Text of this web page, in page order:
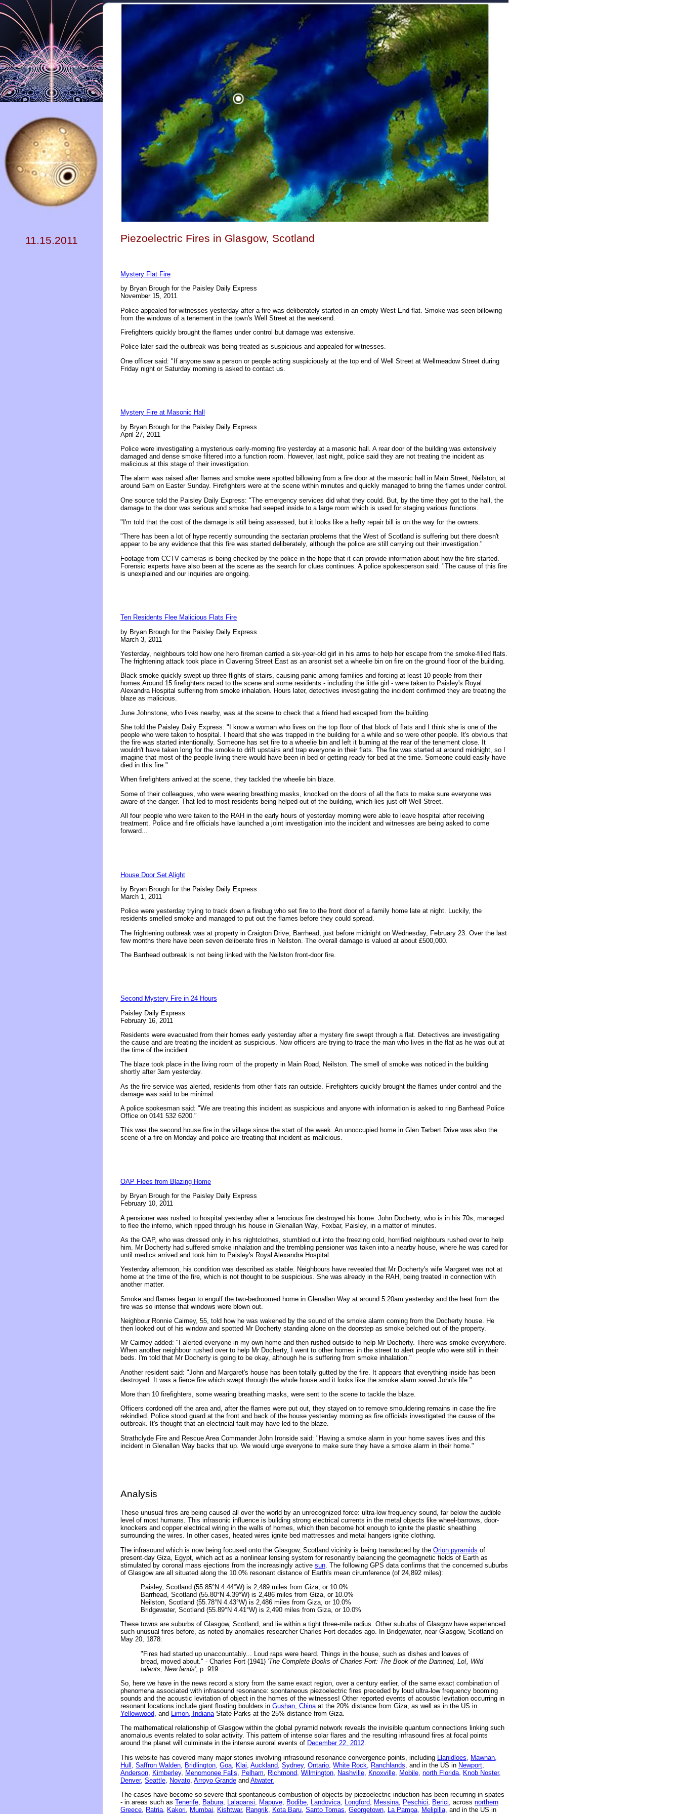
11.15.2011 Piezoelectric Fires in Glasgow, Scotland
Mystery Flat Fire
by Bryan Brough for the Paisley Daily Express
November 15, 2011
Police appealed for witnesses yesterday after a fire was deliberately started in an empty West End flat. Smoke was seen billowing
from the windows of a tenement in the town's Well Street at the weekend.
Firefighters quickly brought the flames under control but damage was extensive.
Police later said the outbreak was being treated as suspicious and appealed for witnesses.
One officer said: "If anyone saw a person or people acting suspiciously at the top end of Well Street at Wellmeadow Street during
Friday night or Saturday morning is asked to contact us.
Mystery Fire at Masonic Hall
by Bryan Brough for the Paisley Daily Express
April 27, 2011
Police were investigating a mysterious early-morning fire yesterday at a masonic hall. A rear door of the building was extensively
damaged and dense smoke filtered into a function room. However, last night, police said they are not treating the incident as
malicious at this stage of their investigation.
The alarm was raised after flames and smoke were spotted billowing from a fire door at the masonic hall in Main Street, Neilston, at
around 5am on Easter Sunday. Firefighters were at the scene within minutes and quickly managed to bring the flames under control.
One source told the Paisley Daily Express: "The emergency services did what they could. But, by the time they got to the hall, the
damage to the door was serious and smoke had seeped inside to a large room which is used for staging various functions.
"I'm told that the cost of the damage is still being assessed, but it looks like a hefty repair bill is on the way for the owners.
"There has been a lot of hype recently surrounding the sectarian problems that the West of Scotland is suffering but there doesn't
appear to be any evidence that this fire was started deliberately, although the police are still carrying out their investigation."
Footage from CCTV cameras is being checked by the police in the hope that it can provide information about how the fire started.
Forensic experts have also been at the scene as the search for clues continues. A police spokesperson said: "The cause of this fire
is unexplained and our inquiries are ongoing.
Ten Residents Flee Malicious Flats Fire
by Bryan Brough for the Paisley Daily Express
March 3, 2011
Yesterday, neighbours told how one hero fireman carried a six-year-old girl in his arms to help her escape from the smoke-filled flats.
The frightening attack took place in Clavering Street East as an arsonist set a wheelie bin on fire on the ground floor of the building.
Black smoke quickly swept up three flights of stairs, causing panic among families and forcing at least 10 people from their
homes.Around 15 firefighters raced to the scene and some residents - including the little girl - were taken to Paisley's Royal
Alexandra Hospital suffering from smoke inhalation. Hours later, detectives investigating the incident confirmed they are treating the
blaze as malicious.
June Johnstone, who lives nearby, was at the scene to check that a friend had escaped from the building.
She told the Paisley Daily Express: "I know a woman who lives on the top floor of that block of flats and I think she is one of the
people who were taken to hospital. I heard that she was trapped in the building for a while and so were other people. It's obvious that
the fire was started intentionally. Someone has set fire to a wheelie bin and left it burning at the rear of the tenement close. It
wouldn't have taken long for the smoke to drift upstairs and trap everyone in their flats. The fire was started at around midnight, so I
imagine that most of the people living there would have been in bed or getting ready for bed at the time. Someone could easily have
died in this fire."
When firefighters arrived at the scene, they tackled the wheelie bin blaze.
Some of their colleagues, who were wearing breathing masks, knocked on the doors of all the flats to make sure everyone was
aware of the danger. That led to most residents being helped out of the building, which lies just off Well Street.
All four people who were taken to the RAH in the early hours of yesterday morning were able to leave hospital after receiving
treatment. Police and fire officials have launched a joint investigation into the incident and witnesses are being asked to come
forward...
House Door Set Alight
by Bryan Brough for the Paisley Daily Express
March 1, 2011
Police were yesterday trying to track down a firebug who set fire to the front door of a family home late at night. Luckily, the
residents smelled smoke and managed to put out the flames before they could spread.
The frightening outbreak was at property in Craigton Drive, Barrhead, just before midnight on Wednesday, February 23. Over the last
few months there have been seven deliberate fires in Neilston. The overall damage is valued at about £500,000.
The Barrhead outbreak is not being linked with the Neilston front-door fire.
Second Mystery Fire in 24 Hours
Paisley Daily Express
February 16, 2011
Residents were evacuated from their homes early yesterday after a mystery fire swept through a flat. Detectives are investigating
the cause and are treating the incident as suspicious. Now officers are trying to trace the man who lives in the flat as he was out at
the time of the incident.
The blaze took place in the living room of the property in Main Road, Neilston. The smell of smoke was noticed in the building
shortly after 3am yesterday.
As the fire service was alerted, residents from other flats ran outside. Firefighters quickly brought the flames under control and the
damage was said to be minimal.
A police spokesman said: "We are treating this incident as suspicious and anyone with information is asked to ring Barrhead Police
Office on 0141 532 6200."
This was the second house fire in the village since the start of the week. An unoccupied home in Glen Tarbert Drive was also the
scene of a fire on Monday and police are treating that incident as malicious.
OAP Flees from Blazing Home
by Bryan Brough for the Paisley Daily Express
February 10, 2011
A pensioner was rushed to hospital yesterday after a ferocious fire destroyed his home. John Docherty, who is in his 70s, managed
to flee the inferno, which ripped through his house in Glenallan Way, Foxbar, Paisley, in a matter of minutes.
As the OAP, who was dressed only in his nightclothes, stumbled out into the freezing cold, horrified neighbours rushed over to help
him. Mr Docherty had suffered smoke inhalation and the trembling pensioner was taken into a nearby house, where he was cared for
until medics arrived and took him to Paisley's Royal Alexandra Hospital.
Yesterday afternoon, his condition was described as stable. Neighbours have revealed that Mr Docherty's wife Margaret was not at
home at the time of the fire, which is not thought to be suspicious. She was already in the RAH, being treated in connection with
another matter.
Smoke and flames began to engulf the two-bedroomed home in Glenallan Way at around 5.20am yesterday and the heat from the
fire was so intense that windows were blown out.
Neighbour Ronnie Cairney, 55, told how he was wakened by the sound of the smoke alarm coming from the Docherty house. He
then looked out of his window and spotted Mr Docherty standing alone on the doorstep as smoke belched out of the property.
Mr Cairney added: "I alerted everyone in my own home and then rushed outside to help Mr Docherty. There was smoke everywhere.
When another neighbour rushed over to help Mr Docherty, I went to other homes in the street to alert people who were still in their
beds. I'm told that Mr Docherty is going to be okay, although he is suffering from smoke inhalation."
Another resident said: "John and Margaret's house has been totally gutted by the fire. It appears that everything inside has been
destroyed. It was a fierce fire which swept through the whole house and it looks like the smoke alarm saved John's life."
More than 10 firefighters, some wearing breathing masks, were sent to the scene to tackle the blaze.
Officers cordoned off the area and, after the flames were put out, they stayed on to remove smouldering remains in case the fire
rekindled. Police stood guard at the front and back of the house yesterday morning as fire officials investigated the cause of the
outbreak. It's thought that an electricial fault may have led to the blaze.
Strathclyde Fire and Rescue Area Commander John Ironside said: "Having a smoke alarm in your home saves lives and this
incident in Glenallan Way backs that up. We would urge everyone to make sure they have a smoke alarm in their home."
Analysis
These unusual fires are being caused all over the world by an unrecognized force: ultra-low frequency sound, far below the audible
level of most humans. This infrasonic influence is building strong electrical currents in the metal objects like wheel-barrows, door-
knockers and copper electrical wiring in the walls of homes, which then become hot enough to ignite the plastic sheathing
surrounding the wires. In other cases, heated wires ignite bed mattresses and metal hangers ignite clothing.
The infrasound which is now being focused onto the Glasgow, Scotland vicinity is being transduced by the Orion pyramids of
present-day Giza, Egypt, which act as a nonlinear lensing system for resonantly balancing the geomagnetic fields of Earth as
stimulated by coronal mass ejections from the increasingly active sun . The following GPS data confirms that the concerned suburbs
of Glasgow are all situated along the 10.0% resonant distance of Earth's mean cirumference (of 24,892 miles):
Paisley, Scotland (55.85°N 4.44°W) is 2,489 miles from Giza, or 10.0%
Barrhead, Scotland (55.80°N 4.39°W) is 2,486 miles from Giza, or 10.0%
Neilston, Scotland (55.78°N 4.43°W) is 2,486 miles from Giza, or 10.0%
Bridgewater, Scotland (55.89°N 4.41°W) is 2,490 miles from Giza, or 10.0%
These towns are suburbs of Glasgow, Scotland, and lie within a tight three-mile radius. Other suburbs of Glasgow have experienced
such unusual fires before, as noted by anomalies researcher Charles Fort decades ago. In Bridgewater, near Glasgow, Scotland on
May 20, 1878:
"Fires had started up unaccountably... Loud raps were heard. Things in the house, such as dishes and loaves of
bread, moved about." - Charles Fort (1941) 'The Complete Books of Charles Fort: The Book of the Damned, Lo!, Wild
talents, New lands', p. 919
So, here we have in the news record a story from the same exact region, over a century earlier, of the same exact combination of
phenomena associated with infrasound resonance: spontaneous piezoelectric fires preceded by loud ultra-low frequency booming
sounds and the acoustic levitation of object in the homes of the witnesses! Other reported events of acoustic levitation occurring in
resonant locations include giant floating boulders in Gushan, Chinaat the 20% distance from Giza, as well as in the US in
Yellowwood, and Limon, IndianaState Parks at the 25% distance from Giza.
The mathematical relationship of Glasgow within the global pyramid network reveals the invisible quantum connections linking such
anomalous events related to solar activity. This pattern of intense solar flares and the resulting infrasound fires at focal points
around the planet will culminate in the intense auroral events of December 22, 2012.
This website has covered many major stories involving infrasound resonance convergence points, including Llanidloes,
Mawnan,
Hull, Saffron Walden, Bridlington, Goa, Klai, Auckland, Sydney, Ontario, White Rock, Ranchlands, and in the US in Newport,
Anderson, Kimberley, Menomonee Falls, Pelham Richmond, Wilmington, Nashville, Knoxville, Mobile, north Florida, Knob Noster,
Denver, Seattle, Novato, Arroyo Grande and Atwater.
The cases have become so severe that spontaneous combustion of objects by piezoelectric induction has been recurring in spates
- in areas such as Tenerife, Babura, Lalapansi, Mapuve, Bodibe, Landovica, Longford, Messina, Peschici, Berici, across northern
Greece,
Ratria, Kakori, Mumbai, Kishtwar, Rangrik, Kota Baru, Santo Tomas, Georgetown, La Pampa, Melipilla, and in the US in